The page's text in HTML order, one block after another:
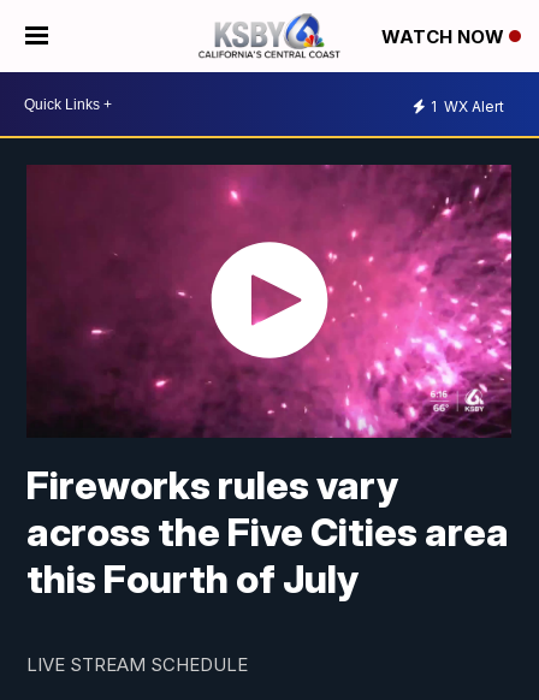
WATCH NOW
1 WX Alert
Fireworks rules vary
across the Five Cities area
this Fourth of July
LIVE STREAM SCHEDULE